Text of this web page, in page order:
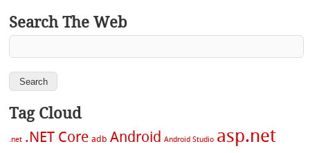
Search The Web
Tag Cloud
.net .NET Core adb Android Android Studio asp.net